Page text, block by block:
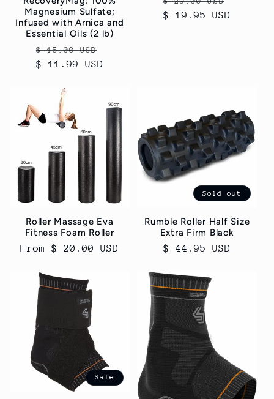
Magnesium Sulfate;
Infused with Arnica and
Essential Oils (2 lb)
Regular
price
$ 15.00 USD
$ 11.99 USD
price
$ 19.95 USD
Roller Massage Eva
Fitness Foam Roller
Regular
From $ 20.00 USD
Sold out
Rumble Roller Half Size
Extra Firm Black
Regular
$ 44.95 USD
Sale